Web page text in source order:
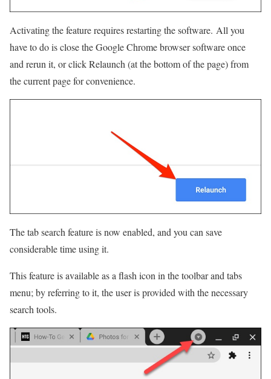
Activating the feature requires restarting the software. All you
have to do is close the Google Chrome browser software once
and rerun it, or click Relaunch (at the bottom of the page) from
the current page for convenience.
The tab search feature is now enabled, and you can save
considerable time using it.
This feature is available as a flash icon in the toolbar and tabs
menu; by referring to it, the user is provided with the necessary
search tools.